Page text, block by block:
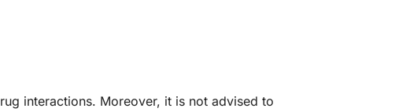
interactions. Moreover, it is not advised to